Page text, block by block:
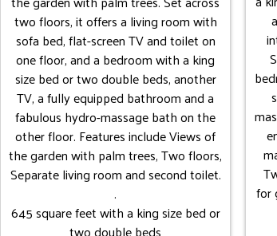
two floors, it offers a living room with
sofa bed, flat-screen TV and toilet on
one floor, and a bedroom with a king
size bed or two double beds, another
TV, a fully equipped bathroom and a
fabulous hydro-massage bath on the
other floor. Features include Views of
the garden with palm trees, Two floors,
Separate living room and second toilet.
.
645 square feet with a king size bed or
for